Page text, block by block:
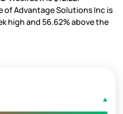
of Advantage Solutions Inc is
high and 56.62%above the